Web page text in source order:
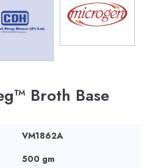
Broth Base
VM1862A
500 gm